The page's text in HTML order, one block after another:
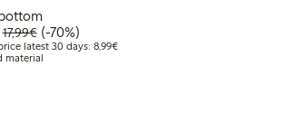
days: €9.99
Discounted price: €5.39
17,99€Regular price: €17.99
70% percent off
(-70%)
latest 30 days: 8,99€Lowest price latest 30 days: €8.99
material